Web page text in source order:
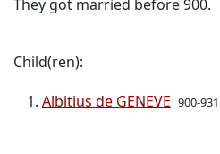
They got married before 900.
Child(ren):
Albitius de GENEVE 900-931